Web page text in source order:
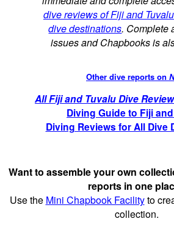
dive reviews of Fiji and Tuvalu
dive destinations. Complete
issues and Chapbooks is
Other dive reports on
All Fiji and Tuvalu Dive
Diving Guide to Fiji
Diving Reviews for All Dive
Want to assemble your own
reports in one
Use the Mini Chapbook Facilityto
collection.